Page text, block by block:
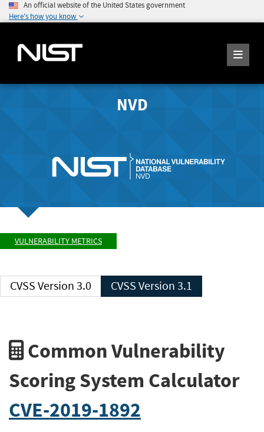
An official website of the United States government
Here's how you know
NVD
VULNERABILITY METRICS
CVSS Version 3.0 CVSS Version 3.1
Common Vulnerability
Scoring System Calculator
CVE-2019-1892